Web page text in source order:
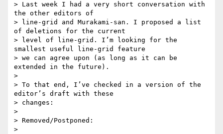
> Last week I had a very short conversation with
the other editors of
> line-grid and Murakami-san. I proposed a list
of deletions for the current
> level of line-grid. I’m looking for the
smallest useful line-grid feature
> we can agree upon (as long as it can be
extended in the future).
>
> To that end, I’ve checked in a version of the
editor’s draft with these
> changes:
>
> Removed/Postponed:
>